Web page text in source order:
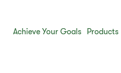
Achieve Your Goals Products